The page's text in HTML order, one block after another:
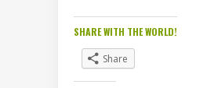
SHARE WITH THE WORLD!
Share